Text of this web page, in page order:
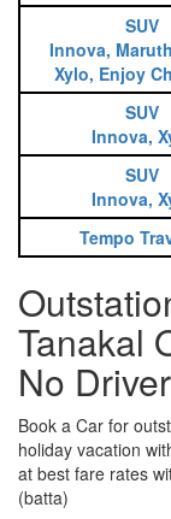
SUV
Innova,
Xylo, Enjoy
SUV
Innova,
SUV
Innova,
Tempo
Tanakal
No
Book a Car for
holiday vacation
at best fare rates
(batta)